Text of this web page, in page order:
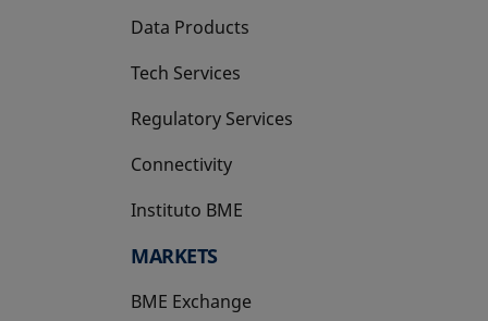
Data Products
Tech Services
Regulatory Services
Connectivity
Instituto BME
opens in a new tab
MARKETS
BME Exchange